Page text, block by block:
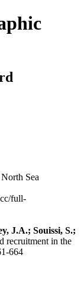
Sea
full-
J.A.; Souissi, S.;
recruitment in the
664